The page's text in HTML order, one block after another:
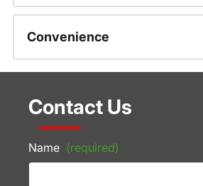
Convenience
Contact Us
Name (required)